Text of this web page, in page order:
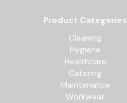
Product Categories
Cleaning
Hygiene
Healthcare
Catering
Maintenance
Workwear